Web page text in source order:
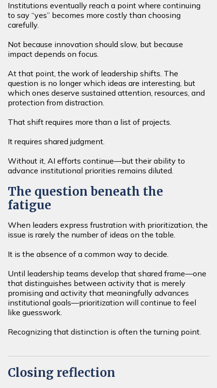
Institutions eventually reach a point where continuing
to say “yes” becomes more costly than choosing
carefully.
Not because innovation should slow, but because
impact depends on focus.
At that point, the work of leadership shifts. The
question is no longer which ideas are interesting, but
which ones deserve sustained attention, resources, and
protection from distraction.
That shift requires more than a list of projects.
It requires shared judgment.
Without it, AI efforts continue—but their ability to
advance institutional priorities remains diluted.
The question beneath the
fatigue
When leaders express frustration with prioritization, the
issue is rarely the number of ideas on the table.
It is the absence of a common way to decide.
Until leadership teams develop that shared frame—one
that distinguishes between activity that is merely
promising and activity that meaningfully advances
institutional goals—prioritization will continue to feel
like guesswork.
Recognizing that distinction is often the turning point.
Closing reflection